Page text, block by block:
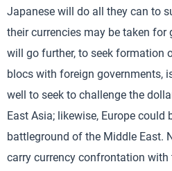
Japanese will do all they can to
their currencies may be taken for
will go further, to seek formation
blocs with foreign governments,
well to seek to challenge the
East Asia; likewise, Europe could
battleground of the Middle East.
carry currency confrontation with